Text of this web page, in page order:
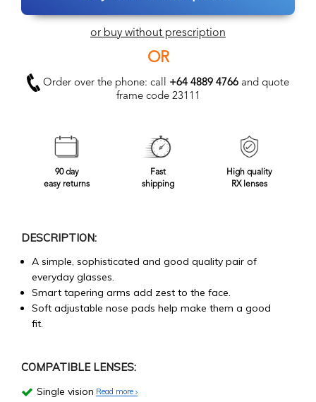
or buy without prescription
OR
Order over the phone: call +64 4889 4766 and quote
frame code 23111
90 day
easy returns
Fast
shipping
High quality
RX lenses
DESCRIPTION:
A simple, sophisticated and good quality pair of
everyday glasses.
Smart tapering arms add zest to the face.
Soft adjustable nose pads help make them a good
fit.
COMPATIBLE LENSES:
Single vision Read more